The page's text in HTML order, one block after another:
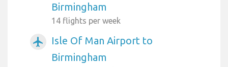
Birmingham
14 flights per week
airplanemode_active
Isle Of Man Airport to
Birmingham